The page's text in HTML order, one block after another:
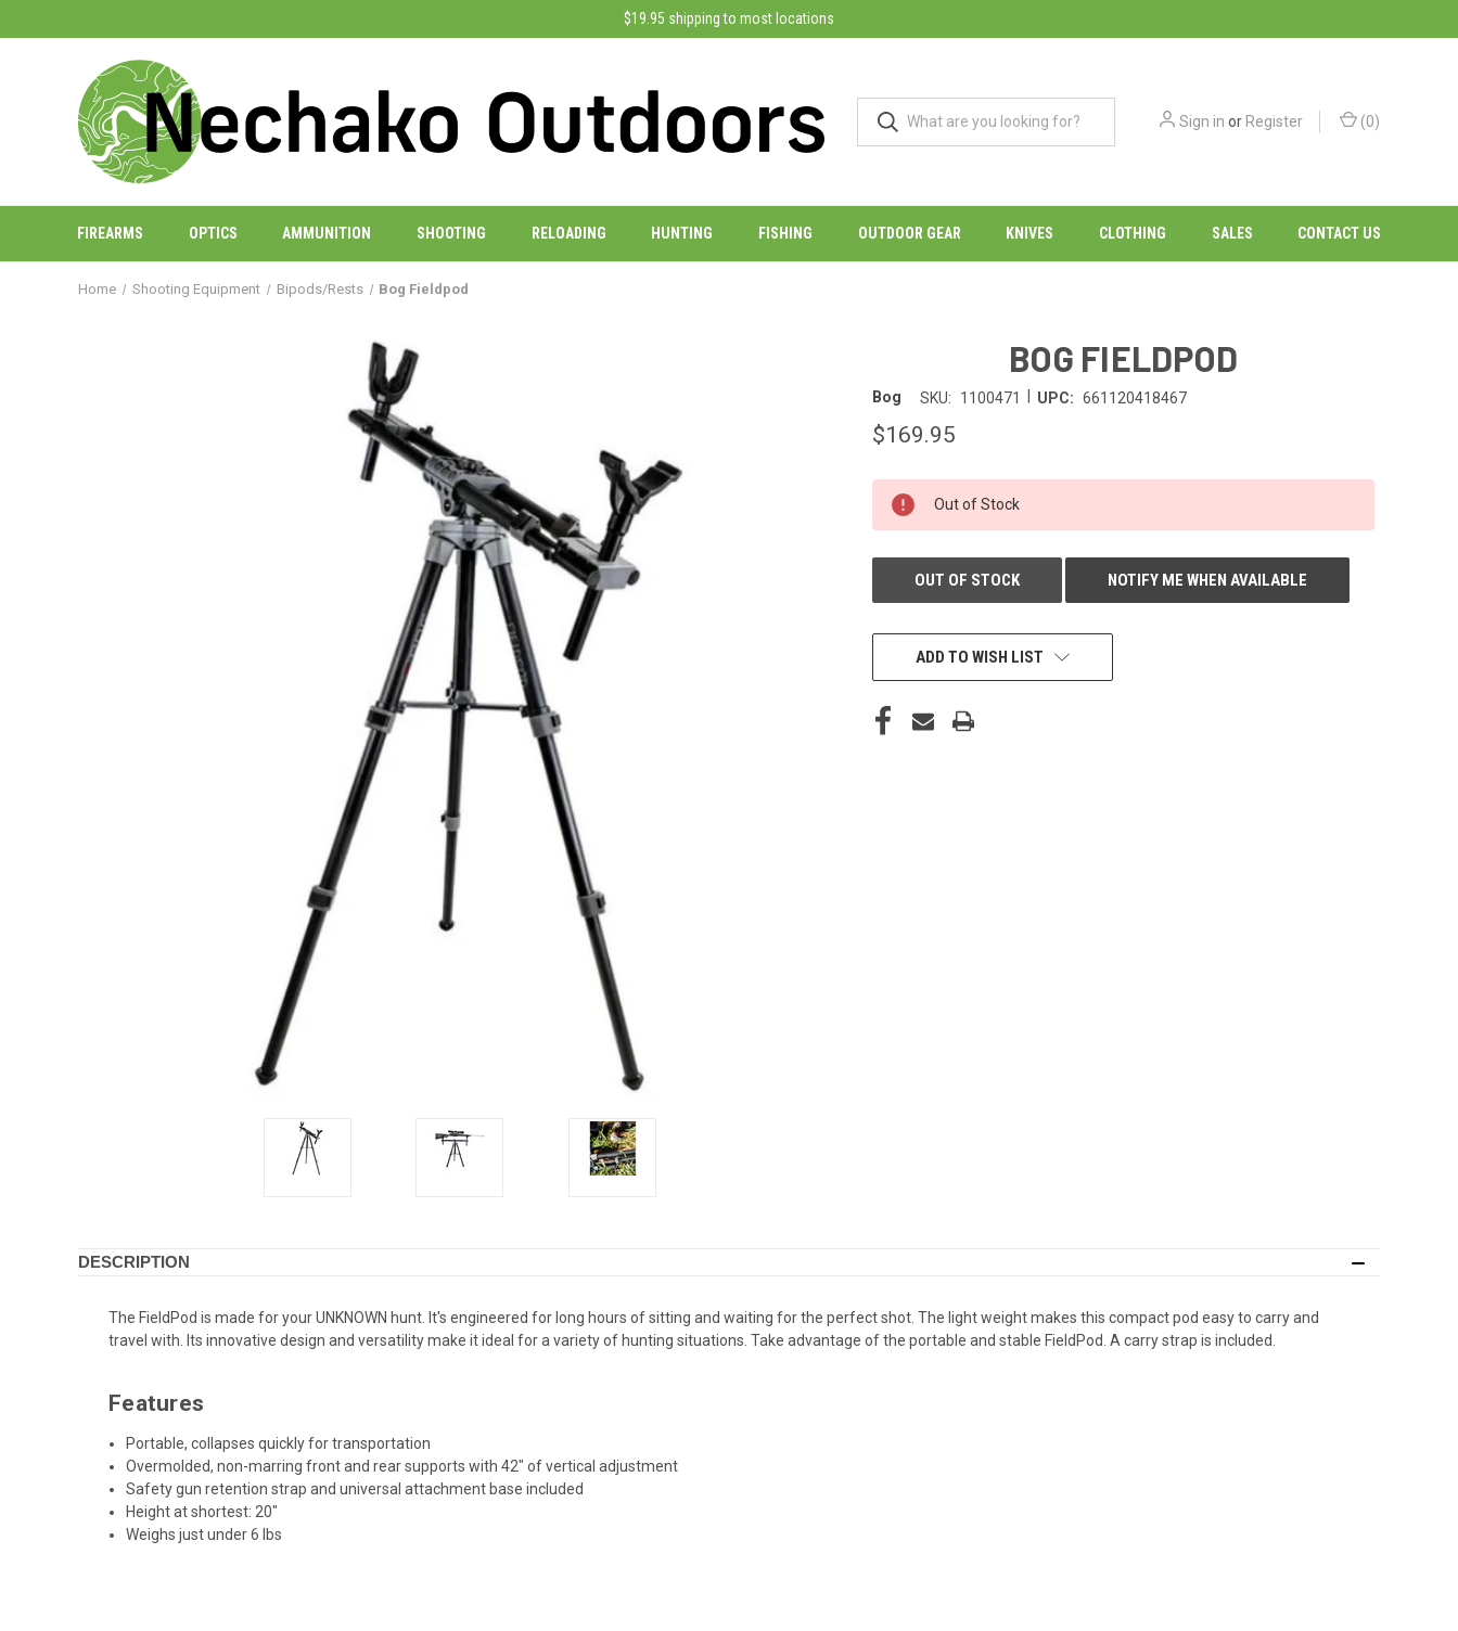
$19.95 shipping to most locations
Sign in or Register (0)
FIREARMS OPTICS AMMUNITION SHOOTING RELOADING HUNTING FISHING OUTDOOR GEAR KNIVES CLOTHING SALES CONTACT US
Home Shooting Equipment Bipods/Rests Bog Fieldpod
BOG FIELDPOD
Bog SKU: 1100471 UPC: 661120418467
$169.95
STORE:
Out of Stock
OUT OF STOCK NOTIFY ME WHEN AVAILABLE
ADD TO WISH LIST
DESCRIPTION
The FieldPod is made for your UNKNOWN hunt. It's engineered for long hours of sitting and waiting for the perfect shot. The light weight makes this compact pod easy to carry and
travel with. Its innovative design and versatility make it ideal for a variety of hunting situations. Take advantage of the portable and stable FieldPod. A carry strap is included.
Features
Portable, collapses quickly for transportation
Overmolded, non-marring front and rear supports with 42" of vertical adjustment
Safety gun retention strap and universal attachment base included
Height at shortest: 20"
Weighs just under 6 lbs